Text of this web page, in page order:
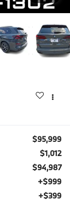
$95,999
$1,012
$94,987
+$999
+$399